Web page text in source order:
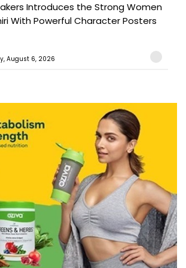
Introduces the Strong Women
With Powerful Character Posters
August 6, 2026